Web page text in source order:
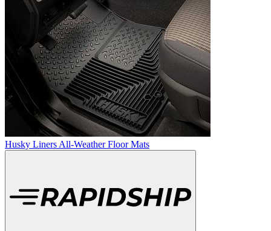
Husky Liners All-Weather Floor Mats